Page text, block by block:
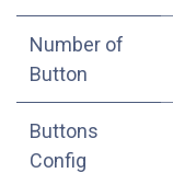
Number of
Button
Buttons
Config